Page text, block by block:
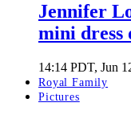
Jennifer
mini dress
14:14 PDT, Jun
Royal Family
Pictures